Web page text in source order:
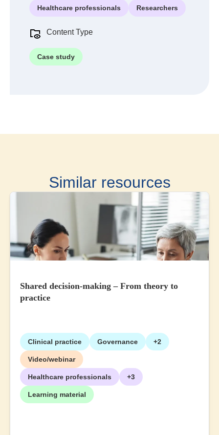
Healthcare professionals Researchers
Content Type
Case study
Similar resources
Shared decision-making – From theory to
practice
Clinical practice Governance +2
Video/webinar
Healthcare professionals +3
Learning material